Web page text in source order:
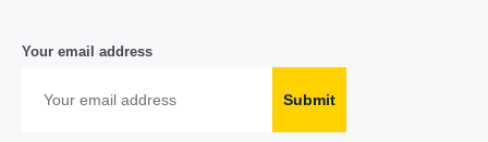
Your email address
Submit